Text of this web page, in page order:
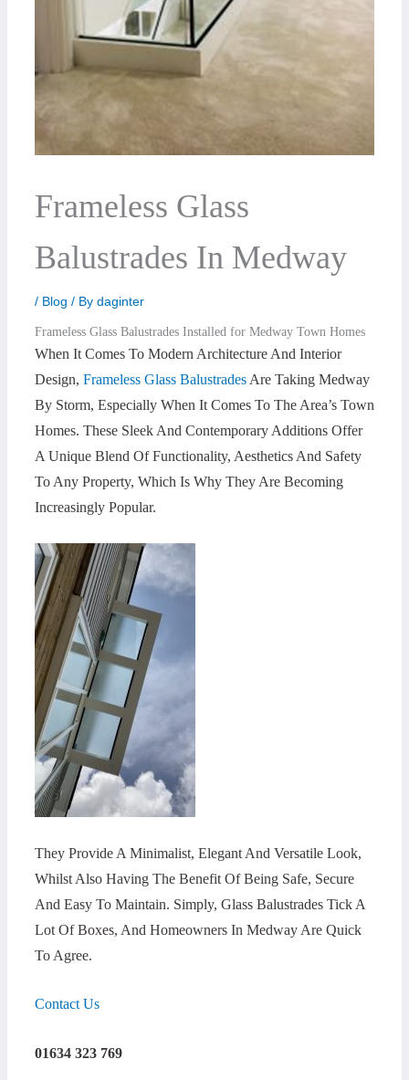
Frameless Glass
Balustrades In Medway
/ Blog / By daginter
Frameless Glass Balustrades Installed for Medway Town Homes
When It Comes To Modern Architecture And Interior
Design, Frameless Glass BalustradesAre Taking Medway
By Storm, Especially When It Comes To The Area’s Town
Homes. These Sleek And Contemporary Additions Offer
A Unique Blend Of Functionality, Aesthetics And Safety
To Any Property, Which Is Why They Are Becoming
Increasingly Popular.
They Provide A Minimalist, Elegant And Versatile Look,
Whilst Also Having The Benefit Of Being Safe, Secure
And Easy To Maintain. Simply, Glass Balustrades Tick A
Lot Of Boxes, And Homeowners In Medway Are Quick
To Agree.
Contact Us
01634 323 769